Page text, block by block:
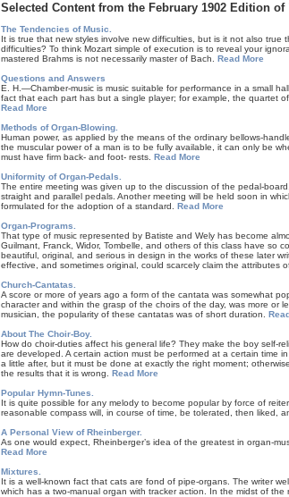
Selected Content from the February 1902 Edition of
The Tendencies of Music.
It is true that new styles involve new difficulties, but is it not also true
difficulties? To think Mozart simple of execution is to reveal your
mastered Brahms is not necessarily master of Bach. Read More
Questions and Answers
E. H.—Chamber-music is music suitable for performance in a small
fact that each part has but a single player; for example, the quartet
Read More
Methods of Organ-Blowing.
Human power, as applied by the means of the ordinary bellows-
the muscular power of a man is to be fully available, it can only be
must have firm back- and foot- rests. Read More
Uniformity of Organ-Pedals.
The entire meeting was given up to the discussion of the pedal-
straight and parallel pedals. Another meeting will be held soon in
formulated for the adoption of a standard. Read More
Organ-Programs.
That type of music represented by Batiste and Wely has become
Guilmant, Franck, Widor, Tombelle, and others of this class have so
beautiful, original, and serious in design in the works of these later
effective, and sometimes original, could scarcely claim the attributes
Church-Cantatas.
A score or more of years ago a form of the cantata was somewhat
character and within the grasp of the choirs of the day, was more or
musician, the popularity of these cantatas was of short duration.
About The Choir-Boy.
How do choir-duties affect his general life? They make the boy self-
are developed. A certain action must be performed at a certain time
a little after, but it must be done at exactly the right moment;
the results that it is wrong. Read More
Popular Hymn-Tunes.
It is quite possible for any melody to become popular by force of
reasonable compass will, in course of time, be tolerated, then liked,
A Personal View of Rheinberger.
As one would expect, Rheinberger’s idea of the greatest in organ-
Read More
Mixtures.
It is a well-known fact that cats are fond of pipe-organs. The writer
which has a two-manual organ with tracker action. In the midst of